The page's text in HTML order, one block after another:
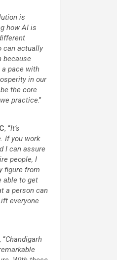
is
how AI is
can actually
because
a pace with
in our
the core
practice.”
, “It’s
If you work
I can assure
people, I
figure from
able to get
a person can
everyone
“Chandigarh